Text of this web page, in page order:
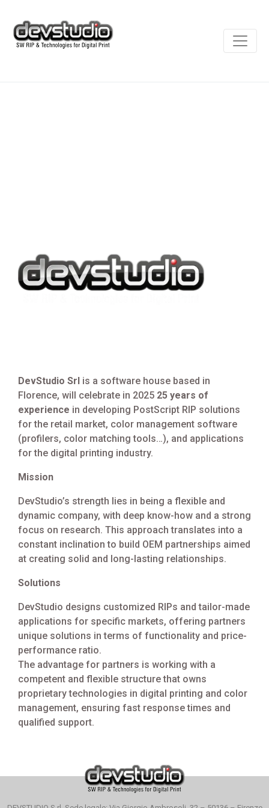
DevStudio Srl is a software house based in
Florence, will celebrate in 2025 25 years of
experience in developing PostScript RIP solutions
for the retail market, color management software
(profilers, color matching tools…), and applications
for the digital printing industry.
Mission
DevStudio’s strength lies in being a flexible and
dynamic company, with deep know-how and a strong
focus on research. This approach translates into a
constant inclination to build OEM partnerships aimed
at creating solid and long-lasting relationships.
Solutions
DevStudio designs customized RIPs and tailor-made
applications for specific markets, offering partners
unique solutions in terms of functionality and price-
performance ratio.
The advantage for partners is working with a
competent and flexible structure that owns
proprietary technologies in digital printing and color
management, ensuring fast response times and
qualified support.